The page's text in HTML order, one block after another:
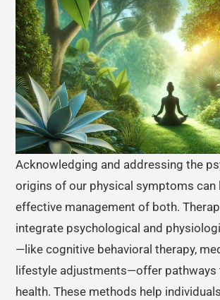
Acknowledging and addressing the
origins of our physical symptoms can
effective management of both.
integrate psychological and
—like cognitive behavioral therapy,
lifestyle adjustments—offer
health. These methods help